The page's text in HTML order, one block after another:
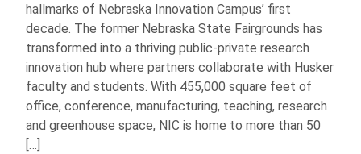
hallmarks of Nebraska Innovation Campus’ first
decade. The former Nebraska State Fairgrounds has
transformed into a thriving public-private research
innovation hub where partners collaborate with Husker
faculty and students. With 455,000 square feet of
office, conference, manufacturing, teaching, research
and greenhouse space, NIC is home to more than 50
[…]